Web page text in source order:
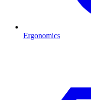
Ergonomics